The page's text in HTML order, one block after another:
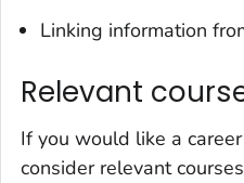
Linking information
Relevant
If you would like a
consider relevant